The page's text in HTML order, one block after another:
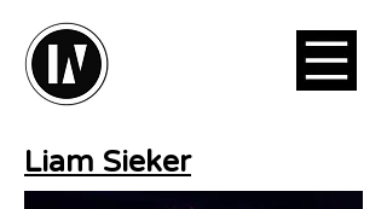
Liam Sieker